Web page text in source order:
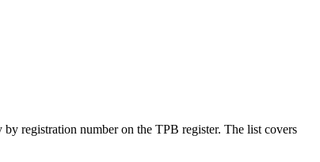
registration number on the TPB register. The list covers